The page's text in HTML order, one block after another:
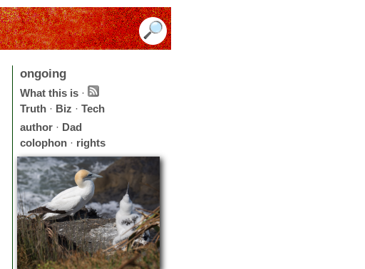
ongoing
What this is ·
Truth · Biz · Tech
author · Dad
colophon · rights